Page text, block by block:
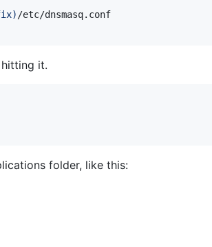
)
it.
folder, like this: